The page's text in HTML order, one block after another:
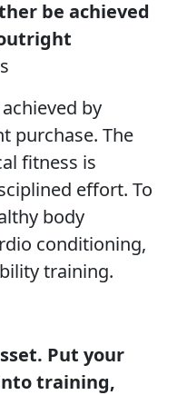
be achieved
by
purchase. The
fitness is
effort. To
body
conditioning,
training.
Put your
training,